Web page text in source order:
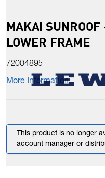
MAKAI
LOWER FRAME
72004895
More Information
This product is no longer
account manager or